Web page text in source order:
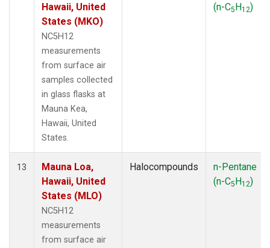
Hawaii, United
States (MKO)
NC5H12
measurements
from surface air
samples collected
in glass flasks at
Mauna Kea,
Hawaii, United
States.
(n-C5H12)
13
Mauna Loa,
Hawaii, United
States (MLO)
NC5H12
measurements
from surface air
Halocompounds
n-Pentane
(n-C5H12)